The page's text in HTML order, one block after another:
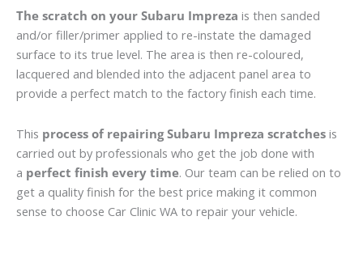
The scratch on your Subaru Impreza is then sanded
and/or filler/primer applied to re-instate the damaged
surface to its true level. The area is then re-coloured,
lacquered and blended into the adjacent panel area to
provide a perfect match to the factory finish each time.
This process of repairing Subaru Impreza scratches is
carried out by professionals who get the job done with
a perfect finish every time. Our team can be relied on to
get a quality finish for the best price making it common
sense to choose Car Clinic WA to repair your vehicle.